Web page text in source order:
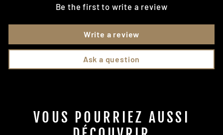
Be the first to write a review
Write a review
Ask a question
VOUS POURRIEZ AUSSI